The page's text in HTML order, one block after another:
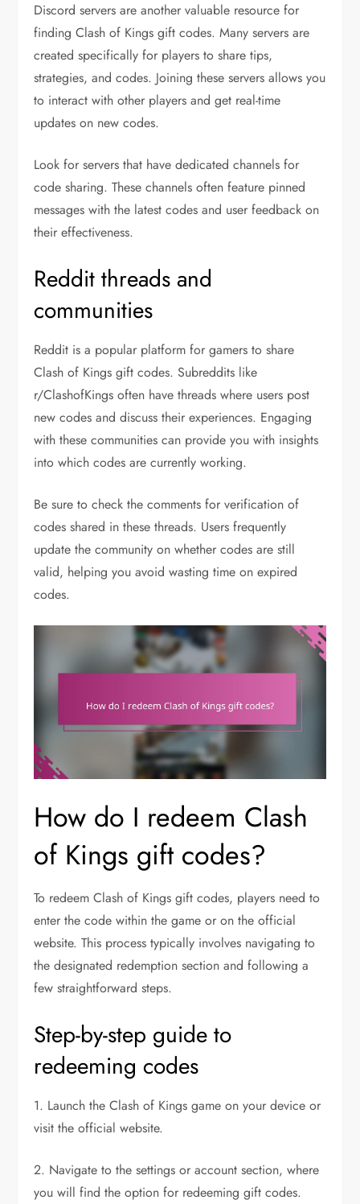
Discord servers are another valuable resource for
finding Clash of Kings gift codes. Many servers are
created specifically for players to share tips,
strategies, and codes. Joining these servers allows you
to interact with other players and get real-time
updates on new codes.
Look for servers that have dedicated channels for
code sharing. These channels often feature pinned
messages with the latest codes and user feedback on
their effectiveness.
Reddit threads and
communities
Reddit is a popular platform for gamers to share
Clash of Kings gift codes. Subreddits like
r/ClashofKings often have threads where users post
new codes and discuss their experiences. Engaging
with these communities can provide you with insights
into which codes are currently working.
Be sure to check the comments for verification of
codes shared in these threads. Users frequently
update the community on whether codes are still
valid, helping you avoid wasting time on expired
codes.
How do I redeem Clash
of Kings gift codes?
To redeem Clash of Kings gift codes, players need to
enter the code within the game or on the official
website. This process typically involves navigating to
the designated redemption section and following a
few straightforward steps.
Step-by-step guide to
redeeming codes
1. Launch the Clash of Kings game on your device or
visit the official website.
2. Navigate to the settings or account section, where
you will find the option for redeeming gift codes.